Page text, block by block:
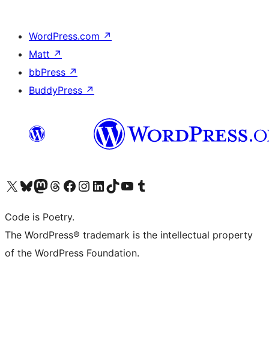
WordPress.com ↗
Matt ↗
bbPress ↗
BuddyPress ↗
Visit our X (formerly Twitter) account
Visit our Bluesky account
Visit our Mastodon account
Visit our Threads account
Visit our Facebook page
Visit our Instagram account
Visit our LinkedIn account
Visit our TikTok account
Visit our YouTube channel
Visit our Tumblr account
Code is Poetry.
The WordPress® trademark is the intellectual property
of the WordPress Foundation.